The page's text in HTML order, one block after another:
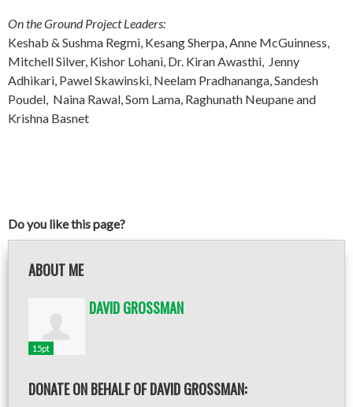
On the Ground Project Leaders:
Keshab & Sushma Regmi, Kesang Sherpa, Anne McGuinness,
Mitchell Silver, Kishor Lohani, Dr. Kiran Awasthi, Jenny
Adhikari, Pawel Skawinski, Neelam Pradhananga, Sandesh
Poudel, Naina Rawal, Som Lama, Raghunath Neupane and
Krishna Basnet
Do you like this page?
ABOUT ME
15pt
DAVID GROSSMAN
DONATE ON BEHALF OF DAVID GROSSMAN: